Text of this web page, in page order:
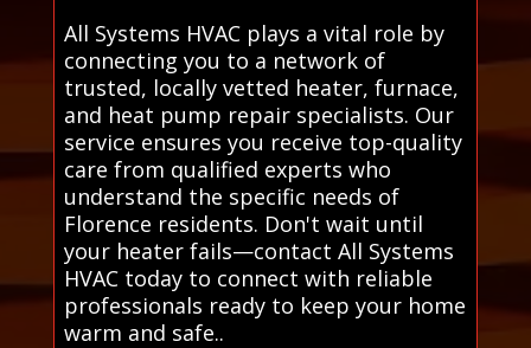
All Systems HVAC plays a vital role by
connecting you to a network of
trusted, locally vetted heater, furnace,
and heat pump repair specialists. Our
service ensures you receive top-quality
care from qualified experts who
understand the specific needs of
Florence residents. Don't wait until
your heater fails—contact All Systems
HVAC today to connect with reliable
professionals ready to keep your home
warm and safe..